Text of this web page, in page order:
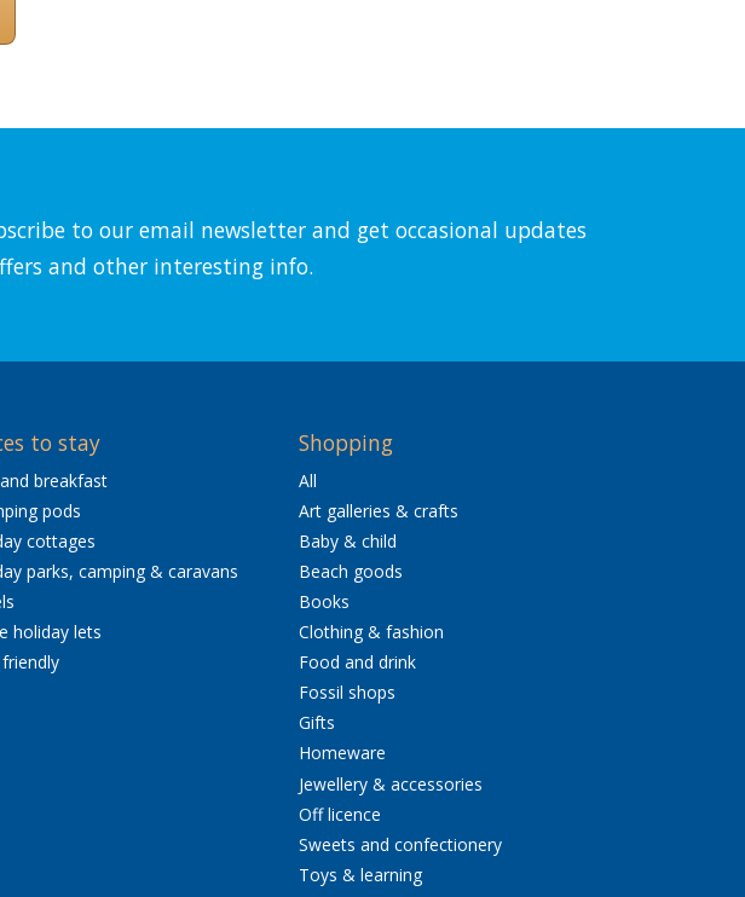
to our email newsletter and get occasional updates
and other interesting info.
to stay
breakfast
pods
cottages
parks, camping & caravans
holiday lets
Shopping
All
Art galleries & crafts
Baby & child
Beach goods
Books
Clothing & fashion
Food and drink
Fossil shops
Gifts
Homeware
Jewellery & accessories
Off licence
Sweets and confectionery
Toys & learning